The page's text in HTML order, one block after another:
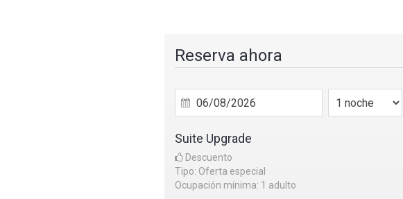
Reserva ahora
Suite Upgrade
Descuento
Tipo: Oferta especial
Ocupación mínima: 1 adulto